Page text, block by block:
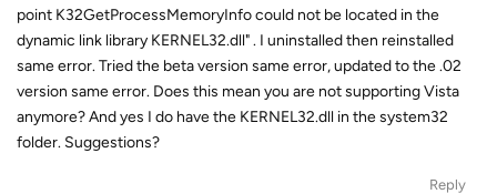
point K32GetProcessMemoryInfo could not be located in the
dynamic link library KERNEL32.dll" . I uninstalled then reinstalled
same error. Tried the beta version same error, updated to the .02
version same error. Does this mean you are not supporting Vista
anymore? And yes I do have the KERNEL32.dll in the system32
folder. Suggestions?
Reply